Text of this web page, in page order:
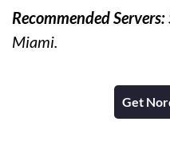
Recommended Servers:
Miami.
Get